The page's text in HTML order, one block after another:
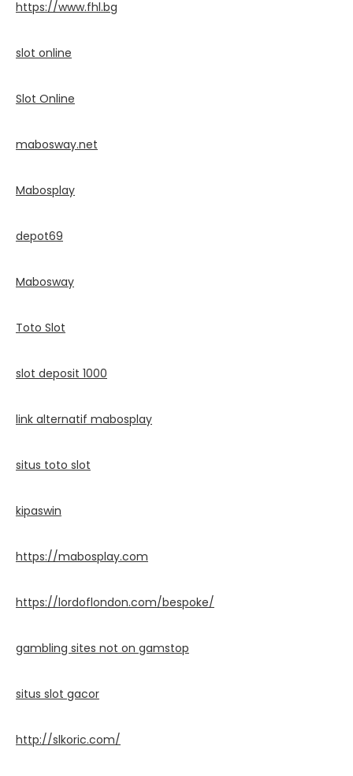
https://www.fhl.bg
slot online
Slot Online
mabosway.net
Mabosplay
depot69
Mabosway
Toto Slot
slot deposit 1000
link alternatif mabosplay
situs toto slot
kipaswin
https://mabosplay.com
https://lordoflondon.com/bespoke/
gambling sites not on gamstop
situs slot gacor
http://slkoric.com/